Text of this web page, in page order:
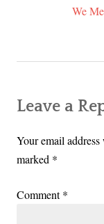
navigation
We
Leave a
Your email
marked *
Comment*